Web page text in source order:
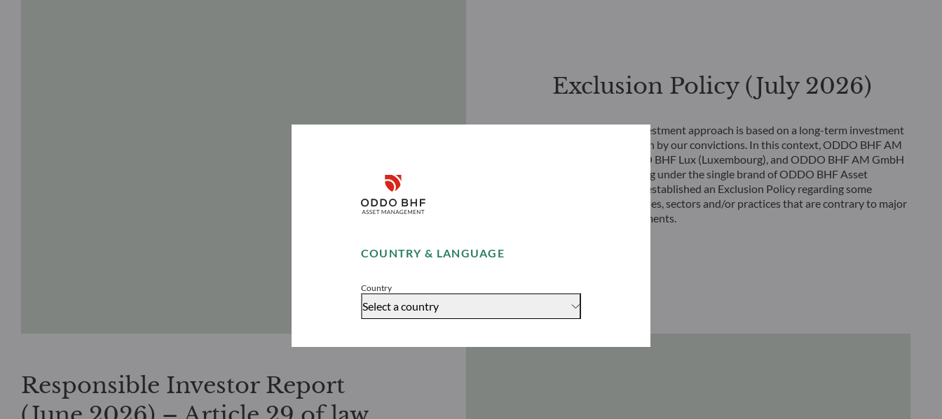
COUNTRY & LANGUAGE
Country
Select a country
Disclaimer
Accept
Exclusion Policy (July 2026)
Our sustainable investment approach is based on a long-term investment
philosophy underlain by our convictions. In this context, ODDO BHF AM
SAS (France), ODDO BHF Lux (Luxembourg), and ODDO BHF AM GmbH
(Germany), operating under the single brand of ODDO BHF Asset
Management, have established an Exclusion Policy regarding some
controversial activities, sectors and/or practices that are contrary to major
international agreements.
Responsible Investor Report